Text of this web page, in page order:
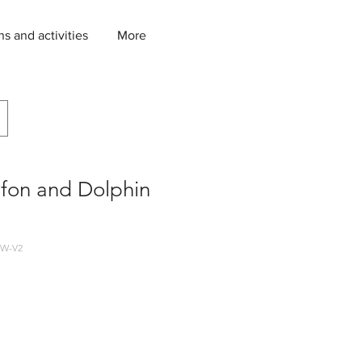
and activities More
and Dolphin
V2